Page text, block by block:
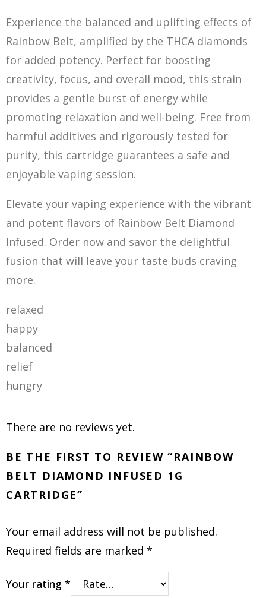
Experience the balanced and uplifting effects of
Rainbow Belt, amplified by the THCA diamonds
for added potency. Perfect for boosting
creativity, focus, and overall mood, this strain
provides a gentle burst of energy while
promoting relaxation and well-being. Free from
harmful additives and rigorously tested for
purity, this cartridge guarantees a safe and
enjoyable vaping session.
Elevate your vaping experience with the vibrant
and potent flavors of Rainbow Belt Diamond
Infused. Order now and savor the delightful
fusion that will leave your taste buds craving
more.
relaxed
happy
balanced
relief
hungry
There are no reviews yet.
BE THE FIRST TO REVIEW “RAINBOW
BELT DIAMOND INFUSED 1G
CARTRIDGE”
Your email address will not be published.
Required fields are marked *
Your rating *